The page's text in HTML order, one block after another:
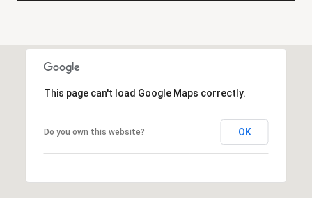
This page can't load Google Maps correctly.
Do you own this website? OK